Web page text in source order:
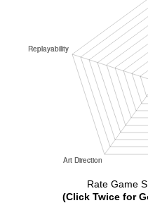
Rate Game
(Click Twice for